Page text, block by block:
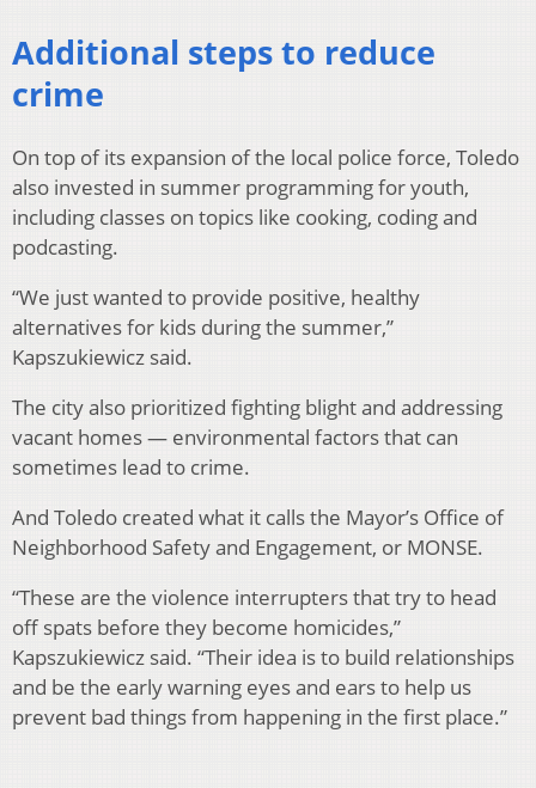
Additional steps to reduce
crime
On top of its expansion of the local police force, Toledo
also invested in summer programming for youth,
including classes on topics like cooking, coding and
podcasting.
“We just wanted to provide positive, healthy
alternatives for kids during the summer,”
Kapszukiewicz said.
The city also prioritized fighting blight and addressing
vacant homes — environmental factors that can
sometimes lead to crime.
And Toledo created what it calls the Mayor’s Office of
Neighborhood Safety and Engagement, or MONSE.
“These are the violence interrupters that try to head
off spats before they become homicides,”
Kapszukiewicz said. “Their idea is to build relationships
and be the early warning eyes and ears to help us
prevent bad things from happening in the first place.”